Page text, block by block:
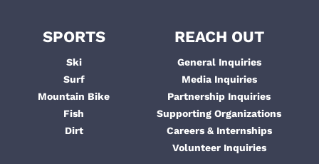
SPORTS
Ski
Surf
Mountain Bike
Fish
Dirt
REACH OUT
General Inquiries
Media Inquiries
Partnership Inquiries
Supporting Organizations
Careers & Internships
Volunteer Inquiries